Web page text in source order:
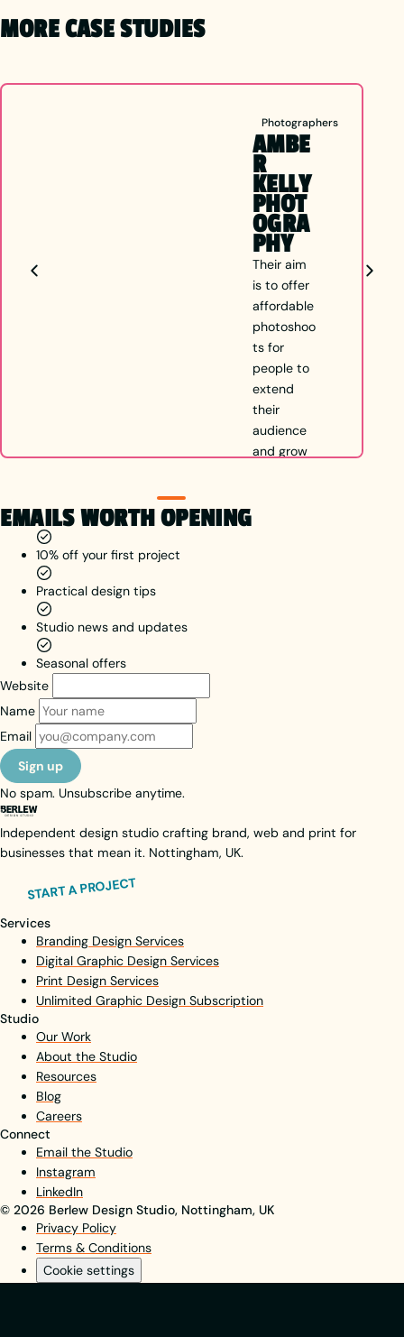
MORE CASE STUDIES
Photographers
AMBE
R
KELLY
PHOT
OGRA
PHY
Their aim
is to offer
affordable
photoshoo
ts for
people to
extend
their
audience
and grow
EMAILS WORTH OPENING
10% off your first project
Practical design tips
Studio news and updates
Seasonal offers
Website
Name
Email
Sign up
No spam. Unsubscribe anytime.
Independent design studio crafting brand, web and print for
businesses that mean it. Nottingham, UK.
START A PROJECT
Services
Branding Design Services
Digital Graphic Design Services
Print Design Services
Unlimited Graphic Design Subscription
Studio
Our Work
About the Studio
Resources
Blog
Careers
Connect
Email the Studio
Instagram
LinkedIn
© 2026 Berlew Design Studio, Nottingham, UK
Privacy Policy
Terms & Conditions
Cookie settings